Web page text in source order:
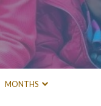
MONTHS